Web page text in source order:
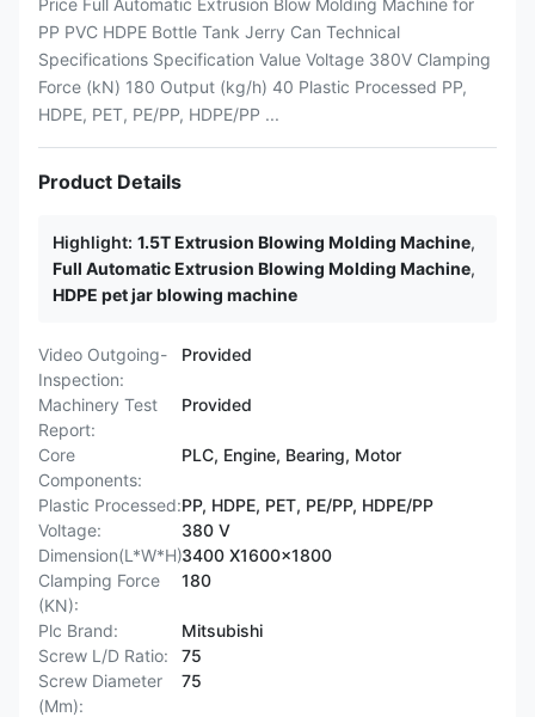
Price Full Automatic Extrusion Blow Molding Machine for
PP PVC HDPE Bottle Tank Jerry Can Technical
Specifications Specification Value Voltage 380V Clamping
Force (kN) 180 Output (kg/h) 40 Plastic Processed PP,
HDPE, PET, PE/PP, HDPE/PP ...
Product Details
Highlight: 1.5T Extrusion Blowing Molding Machine,
Full Automatic Extrusion Blowing Molding Machine,
HDPE pet jar blowing machine
Video Outgoing-
Inspection:
Provided
Machinery Test
Report:
Provided
Core
Components:
PLC, Engine, Bearing, Motor
Plastic Processed:PP, HDPE, PET, PE/PP, HDPE/PP
Voltage:
380 V
Dimension(L*W*H):3400 X1600x1800
Clamping Force
(KN):
180
Plc Brand:
Mitsubishi
Screw L/D Ratio:
75
Screw Diameter
(Mm):
75